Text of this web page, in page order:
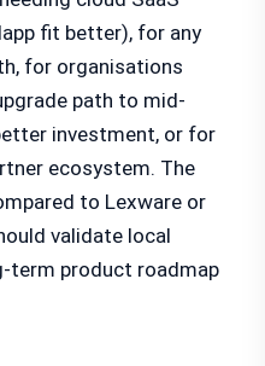
fit better), for any
for organisations
path to mid-
investment, or for
ecosystem. The
to Lexware or
validate local
term product roadmap